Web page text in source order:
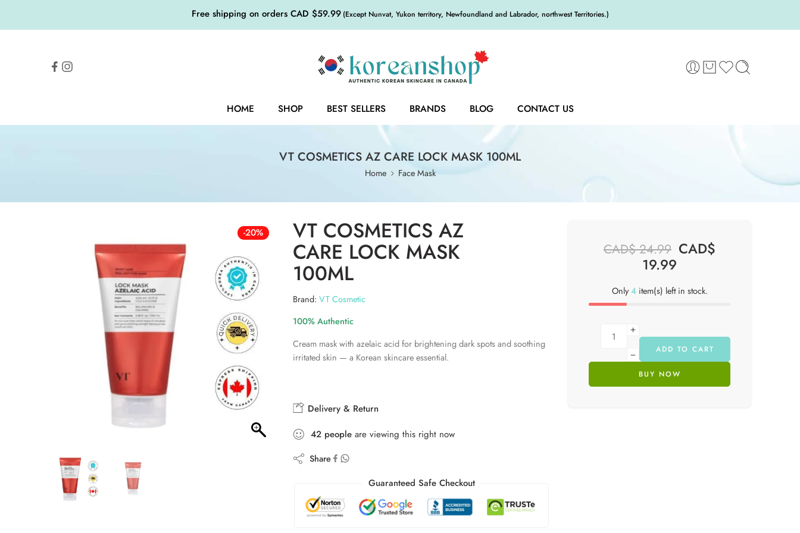
Free shipping on orders CAD $59.99 (Except Nunvat, Yukon territory, Newfoundland and Labrador, northwest Territories.)
HOME SHOP BEST SELLERS BRANDS BLOG CONTACT US
VT COSMETICS AZ CARE LOCK MASK 100ML
Home Face Mask
-20% VT COSMETICS AZ
CARE LOCK MASK
100ML
Brand: VT Cosmetic
100% Authentic
Cream mask with azelaic acid for brightening dark spots and soothing
irritated skin — a Korean skincare essential.
Delivery & Return
42 people are viewing this right now
Share
Guaranteed Safe Checkout
CAD$24.99 CAD$
19.99
Only4item(s) left in stock.
ADD TO CART
BUY NOW